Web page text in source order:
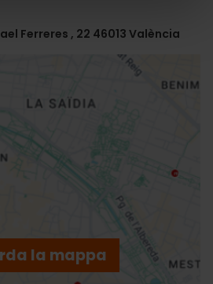
Ferreres , 22 46013 València
la mappa